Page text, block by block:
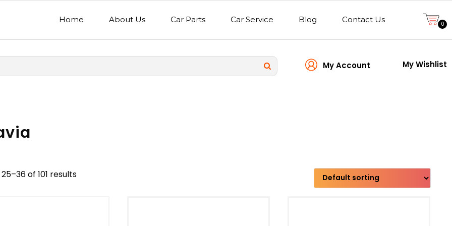
Home About Us Car Parts Car Service Blog Contact Us 0
My Account My Wishlist
Transmission type
of 101 results